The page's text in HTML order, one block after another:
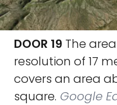
DOOR 19 The
resolution of 17
covers an area
square. Google